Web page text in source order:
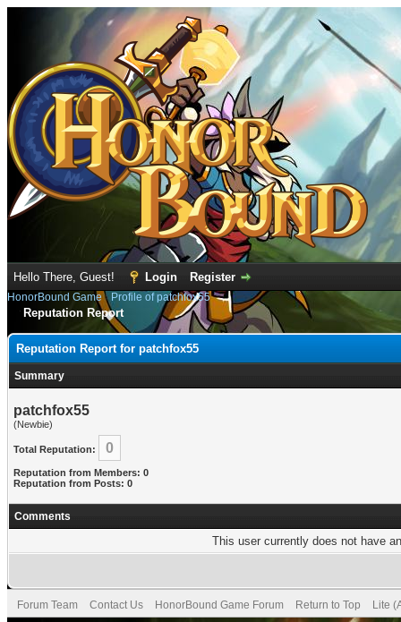
Hello There, Guest! Login Register
HonorBound Game› Profile of patchfox55
Reputation Report
Reputation Report for patchfox55
Summary
patchfox55
(Newbie)
Total Reputation: 0
Reputation from Members: 0
Reputation from Posts: 0
Comments
This user currently does not have
Forum Team Contact Us HonorBound Game Forum Return to Top Lite